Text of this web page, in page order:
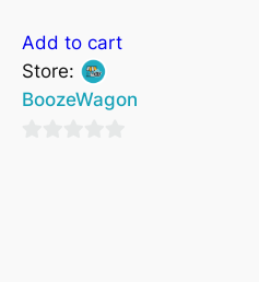
Add to cart
Store:
BoozeWagon